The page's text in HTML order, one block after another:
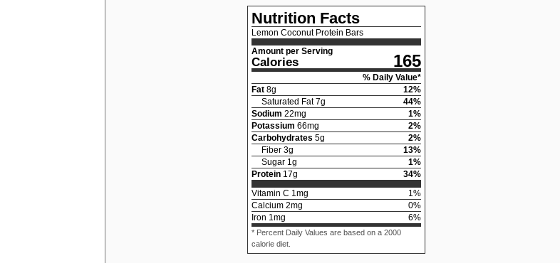
Nutrition Facts
Lemon Coconut Protein Bars
Amount per Serving
Calories 165
% Daily Value*
Fat 8g 12%
Saturated Fat 7g 44%
Sodium 22mg 1%
Potassium 66mg 2%
Carbohydrates 5g 2%
Fiber 3g 13%
Sugar 1g 1%
Protein 17g 34%
Vitamin C 1mg 1%
Calcium 2mg 0%
Iron 1mg 6%
* Percent Daily Values are based on a 2000
calorie diet.